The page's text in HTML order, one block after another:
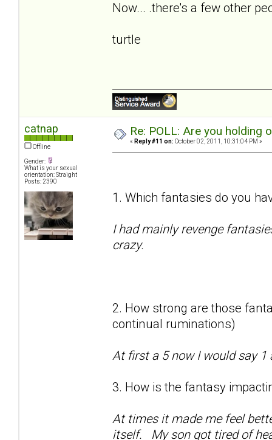
Now... .there's a few other
turtle
catnap
Offline
Gender:
What is your sexual
orientation: Straight
Posts: 2390
Re: POLL: Are you holding
« Reply #11 on: October 02, 2011, 10:31:04 PM »
1. Which fantasies do you
I had mainly revenge
crazy.
2. How strong are those
continual ruminations)
At first a 5 now I would say 1
3. How is the fantasy
At times it made me feel
itself. My son got tired of